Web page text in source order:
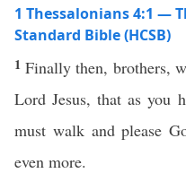
1 Thessalonians 4:1 —
Standard Bible (HCSB)
1Finally then, brothers,
Lord Jesus, that as you
must walk and please
even more.